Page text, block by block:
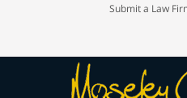
Submit a Law